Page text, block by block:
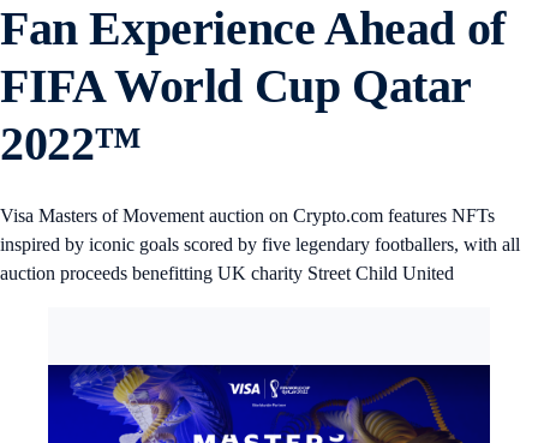
Fan Experience Ahead of
FIFA World Cup Qatar
2022™
Visa Masters of Movement auction on Crypto.com features NFTs
inspired by iconic goals scored by five legendary footballers, with all
auction proceeds benefitting UK charity Street Child United